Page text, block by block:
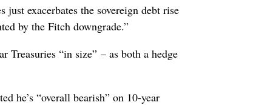
exacerbates the sovereign debt rise
by the Fitch downgrade.”
Treasuries “in size” – as both a hedge
he’s “overall bearish” on 10-year